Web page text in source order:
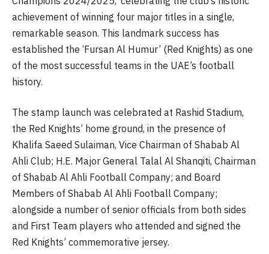
achievement of winning four major titles in a single,
remarkable season. This landmark success has
established the ‘Fursan Al Humur’ (Red Knights) as one
of the most successful teams in the UAE’s football
history.
The stamp launch was celebrated at Rashid Stadium,
the Red Knights’ home ground, in the presence of
Khalifa Saeed Sulaiman, Vice Chairman of Shabab Al
Ahli Club; H.E. Major General Talal Al Shanqiti, Chairman
of Shabab Al Ahli Football Company; and Board
Members of Shabab Al Ahli Football Company;
alongside a number of senior officials from both sides
and First Team players who attended and signed the
Red Knights’ commemorative jersey.